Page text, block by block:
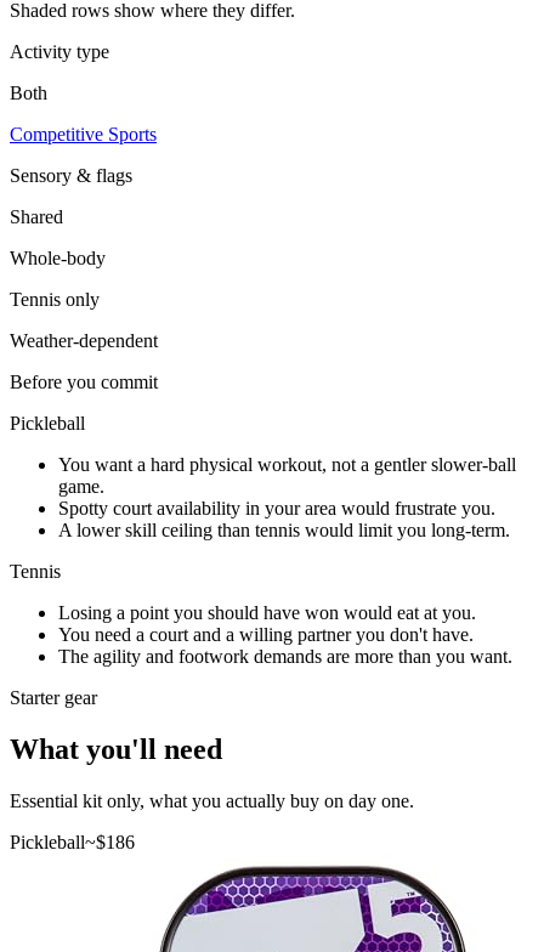
Shaded rows show where they differ.
Activity type
Both
Competitive Sports
Sensory & flags
Shared
Whole-body
Tennis only
Weather-dependent
Before you commit
Pickleball
You want a hard physical workout, not a gentler slower-ball
game.
Spotty court availability in your area would frustrate you.
A lower skill ceiling than tennis would limit you long-term.
Tennis
Losing a point you should have won would eat at you.
You need a court and a willing partner you don't have.
The agility and footwork demands are more than you want.
Starter gear
What you'll need
Essential kit only, what you actually buy on day one.
Pickleball~$186